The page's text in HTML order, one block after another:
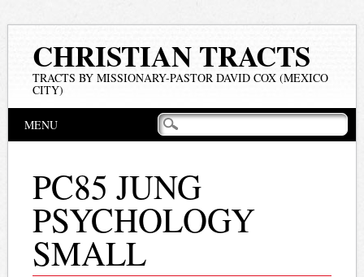
CHRISTIAN TRACTS
TRACTS BY MISSIONARY-PASTOR DAVID COX (MEXICO
CITY)
Main menu
MENU
PC85 JUNG
PSYCHOLOGY
SMALL